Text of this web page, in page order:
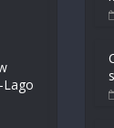
Lago